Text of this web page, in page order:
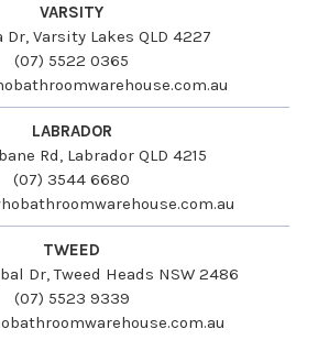
VARSITY
Dr, Varsity Lakes QLD 4227
(07) 5522 0365
LABRADOR
Rd, Labrador QLD 4215
(07) 3544 6680
TWEED
Dr, Tweed Heads NSW 2486
(07) 5523 9339